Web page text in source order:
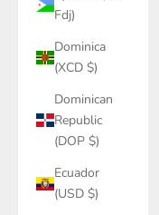
Fdj)
Dominica
(XCD $)
Dominican
Republic
(DOP $)
Ecuador
(USD $)